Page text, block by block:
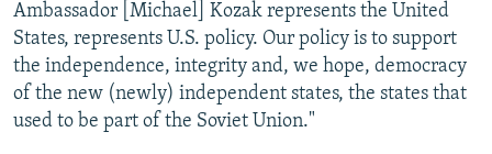
Ambassador [Michael] Kozak represents the United
States, represents U.S. policy. Our policy is to support
the independence, integrity and, we hope, democracy
of the new (newly) independent states, the states that
used to be part of the Soviet Union."